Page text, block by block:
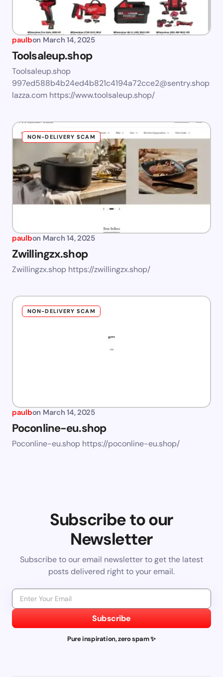
paulbon March 14, 2025
Toolsaleup.shop
Toolsaleup.shop
997ed588b4b24ed4b821c4194a72cce2@sentry.shop
lazza.com https://www.toolsaleup.shop/
NON-DELIVERY SCAM
paulbon March 14, 2025
Zwillingzx.shop
Zwillingzx.shop https://zwillingzx.shop/
NON-DELIVERY SCAM
paulbon March 14, 2025
Poconline-eu.shop
Poconline-eu.shop https://poconline-eu.shop/
Subscribe to our
Newsletter
Subscribe to our email newsletter to get the latest
posts delivered right to your email.
Subscribe
Pure inspiration, zero spam ✨